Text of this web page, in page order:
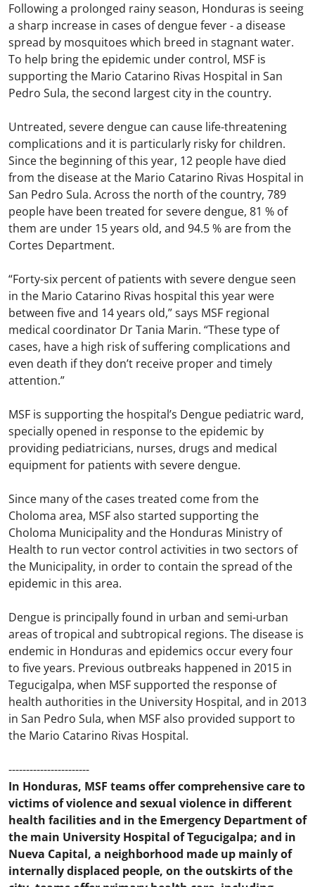
Following a prolonged rainy season, Honduras is seeing
a sharp increase in cases of dengue fever - a disease
spread by mosquitoes which breed in stagnant water.
To help bring the epidemic under control, MSF is
supporting the Mario Catarino Rivas Hospital in San
Pedro Sula, the second largest city in the country.
Untreated, severe dengue can cause life-threatening
complications and it is particularly risky for children.
Since the beginning of this year, 12 people have died
from the disease at the Mario Catarino Rivas Hospital in
San Pedro Sula. Across the north of the country, 789
people have been treated for severe dengue, 81 % of
them are under 15 years old, and 94.5 % are from the
Cortes Department.
“Forty-six percent of patients with severe dengue seen
in the Mario Catarino Rivas hospital this year were
between five and 14 years old,” says MSF regional
medical coordinator Dr Tania Marin. “These type of
cases, have a high risk of suffering complications and
even death if they don’t receive proper and timely
attention.”
MSF is supporting the hospital’s Dengue pediatric ward,
specially opened in response to the epidemic by
providing pediatricians, nurses, drugs and medical
equipment for patients with severe dengue.
Since many of the cases treated come from the
Choloma area, MSF also started supporting the
Choloma Municipality and the Honduras Ministry of
Health to run vector control activities in two sectors of
the Municipality, in order to contain the spread of the
epidemic in this area.
Dengue is principally found in urban and semi-urban
areas of tropical and subtropical regions. The disease is
endemic in Honduras and epidemics occur every four
to five years. Previous outbreaks happened in 2015 in
Tegucigalpa, when MSF supported the response of
health authorities in the University Hospital, and in 2013
in San Pedro Sula, when MSF also provided support to
the Mario Catarino Rivas Hospital.
-----------------------
In Honduras, MSF teams offer comprehensive care to
victims of violence and sexual violence in different
health facilities and in the Emergency Department of
the main University Hospital of Tegucigalpa; and in
Nueva Capital, a neighborhood made up mainly of
internally displaced people, on the outskirts of the